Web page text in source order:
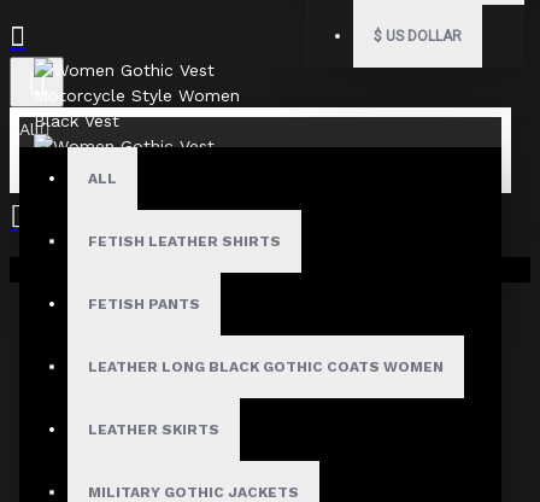
$ US DOLLAR
All
ALL
FETISH LEATHER SHIRTS
FETISH PANTS
LEATHER LONG BLACK GOTHIC COATS WOMEN
LEATHER SKIRTS
MILITARY GOTHIC JACKETS
Your shopping cart is empty!